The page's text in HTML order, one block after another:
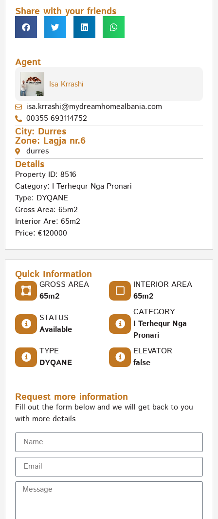
Share with your friends
Agent
Isa Krrashi
isa.krrashi@mydreamhomealbania.com
00355 693114752
City: Durres
Zone: Lagja nr.6
durres
Details
Property ID: 8516
Category: I Terhequr Nga Pronari
Type: DYQANE
Gross Area: 65m2
Interior Are: 65m2
Price: €120000
Quick Information
GROSS AREA
65m2
INTERIOR AREA
65m2
STATUS
Available
CATEGORY
I Terhequr Nga
Pronari
TYPE
DYQANE
ELEVATOR
false
Request more information
Fill out the form below and we will get back to you
with more details